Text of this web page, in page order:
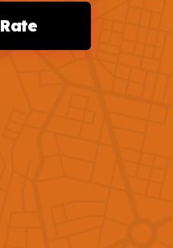
Rate